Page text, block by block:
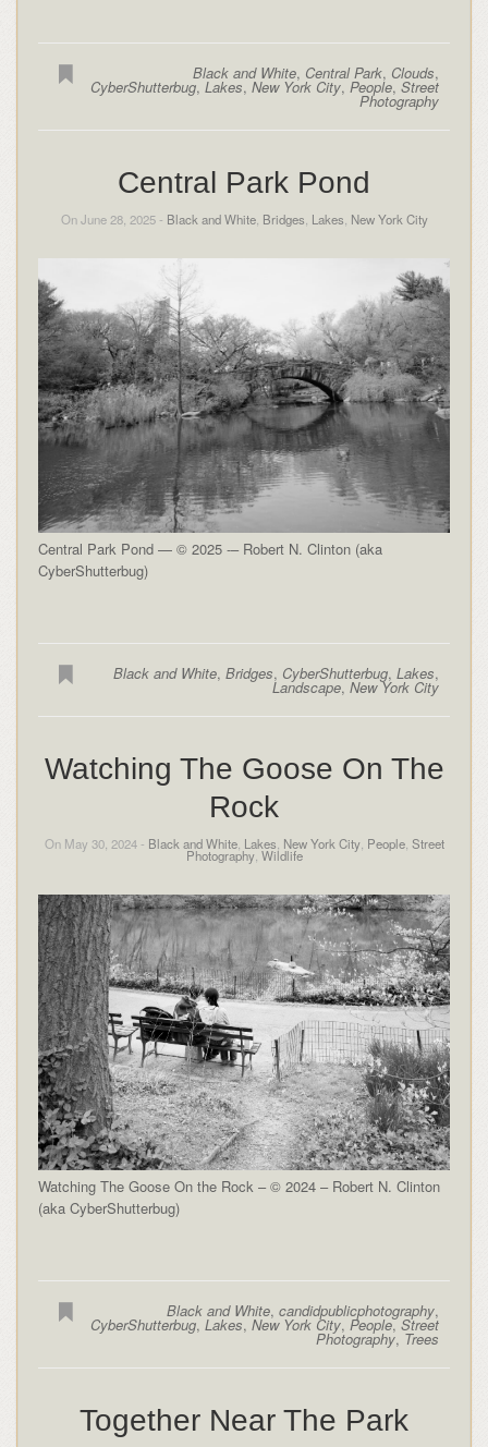
Black and White, Central Park, Clouds,
CyberShutterbug,Lakes,New York City, People,Street
Photography
Central Park Pond
On June 28, 2025 - Black and White, Bridges Lakes New York City
Central Park Pond — © 2025 -– Robert N. Clinton (aka
CyberShutterbug)
Black and White,Bridges, CyberShutterbug,Lakes,
Landscape,New York City
Watching The Goose On The
Rock
On May 30, 2024 - Black and White, Lakes, New York City, People, Street
Photography, Wildlife
Watching The Goose On the Rock – © 2024 – Robert N. Clinton
(aka CyberShutterbug)
Black and White,candidpublicphotography,
CyberShutterbug,Lakes,New York City,People,Street
Photography, Trees
Together Near The Park